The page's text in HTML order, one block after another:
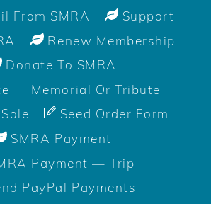
From SMRA
Support
Renew Membership
Donate To SMRA
— Memorial Or Tribute
Seed Order Form
SMRA Payment
Payment — Trip
PayPal Payments